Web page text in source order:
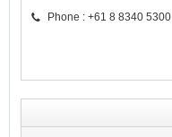
Phone : +61 8 8340 5300